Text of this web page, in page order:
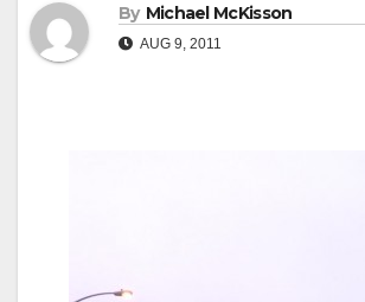
By Michael McKisson
AUG 9, 2011